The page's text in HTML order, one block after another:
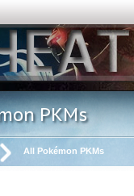
PKMs
All Pokémon PKMs